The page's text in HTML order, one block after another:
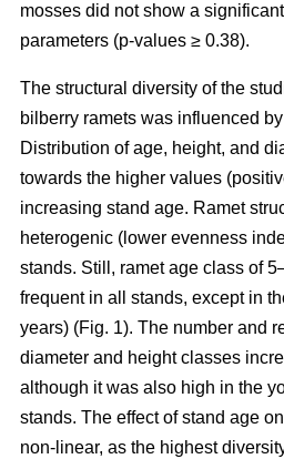
mosses did not show a
parameters (p-values ≥ 0.38).
The structural diversity of the
bilberry ramets was influenced
Distribution of age, height, and
towards the higher values
increasing stand age. Ramet
heterogenic (lower evenness
stands. Still, ramet age class of
frequent in all stands, except in
years) (Fig. 1). The number and
diameter and height classes
although it was also high in the
stands. The effect of stand age
non-linear, as the highest